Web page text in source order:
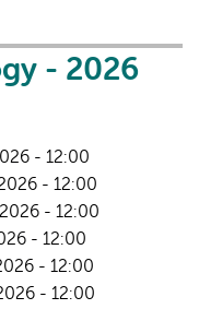
- 2026
- 12:00
- 12:00
- 12:00
- 12:00
- 12:00
- 12:00